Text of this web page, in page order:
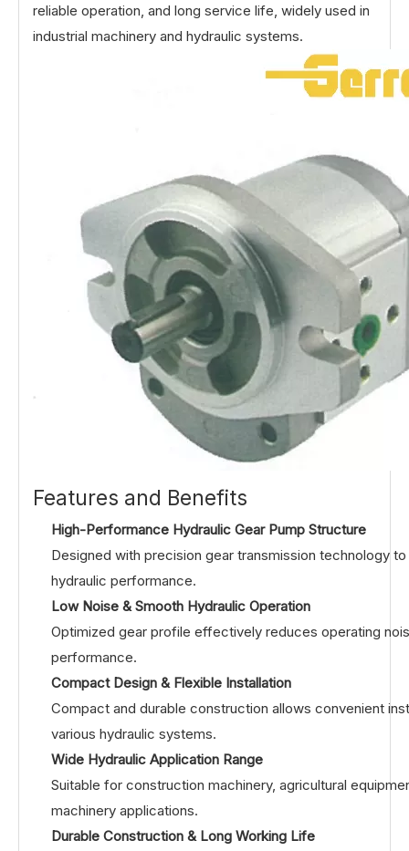
reliable operation, and long service life, widely used in
industrial machinery and hydraulic systems.
Features and Benefits
High-Performance Hydraulic Gear Pump Structure
Designed with precision gear transmission technology
hydraulic performance.
Low Noise & Smooth Hydraulic Operation
Optimized gear profile effectively reduces operating
performance.
Compact Design & Flexible Installation
Compact and durable construction allows convenient
various hydraulic systems.
Wide Hydraulic Application Range
Suitable for construction machinery, agricultural
machinery applications.
Durable Construction & Long Working Life